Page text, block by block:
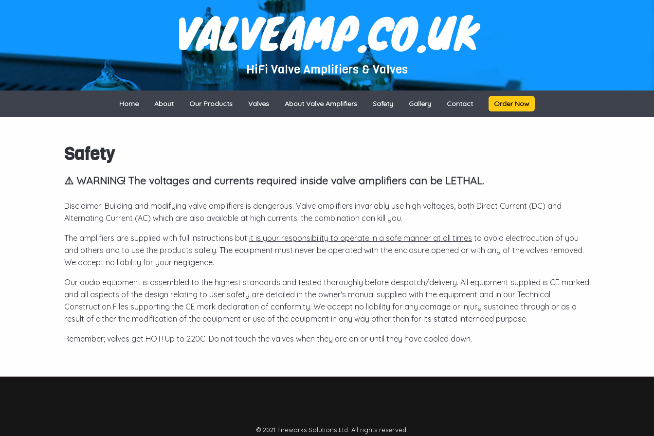
VALVEAMP.CO.UK
HiFi Valve Amplifiers & Valves
Home About Our Products Valves About Valve Amplifiers Safety Gallery Contact Order Now
Safety
⚠️ WARNING! The voltages and currents required inside valve amplifiers can be LETHAL.
Disclaimer: Building and modifying valve amplifiers is dangerous. Valve amplifiers invariably use high voltages, both Direct Current (DC) and
Alternating Current (AC) which are also available at high currents: the combination can kill you.
The amplifiers are supplied with full instructions but it is your responsibility to operate in a safe manner at all times to avoid electrocution of you
and others and to use the products safely. The equipment must never be operated with the enclosure opened or with any of the valves removed.
We accept no liability for your negligence.
Our audio equipment is assembled to the highest standards and tested thoroughly before despatch/delivery. All equipment supplied is CE marked
and all aspects of the design relating to user safety are detailed in the owner's manual supplied with the equipment and in our Technical
Construction Files supporting the CE mark declaration of conformity. We accept no liability for any damage or injury sustained through or as a
result of either the modification of the equipment or use of the equipment in any way other than for its stated internded purpose.
Remember; valves get HOT! Up to 220C. Do not touch the valves when they are on or until they have cooled down.
© 2021 Fireworks Solutions Ltd. All rights reserved.